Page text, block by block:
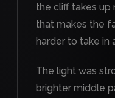
the cliff takes
that makes the
harder to take in
The light was
brighter middle